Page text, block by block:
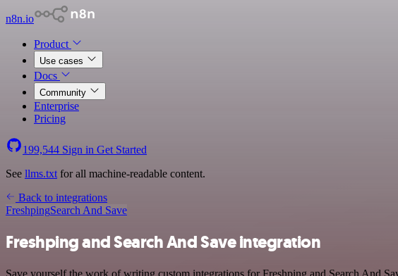
n8n.io
Product
Use cases
Docs
Community
Enterprise
Pricing
199,544 Sign in Get Started
See llms.txt for all machine-readable content.
Back to integrations
FreshpingSearch And Save
Freshping and Search And Save integration
Save yourself the work of writing custom integrations for Freshping and Search And